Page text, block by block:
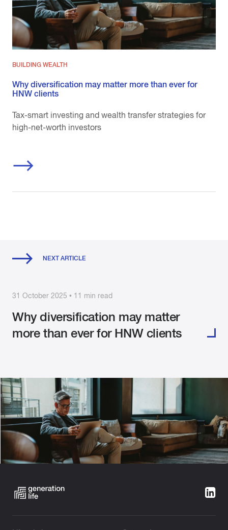
BUILDING WEALTH
Why diversification may matter more than ever for
HNW clients
Tax-smart investing and wealth transfer strategies for
high-net-worth investors
NEXT ARTICLE
31 October 2025 • 11 min read
Why diversification may matter
more than ever for HNW clients
Categories:
Building Wealth